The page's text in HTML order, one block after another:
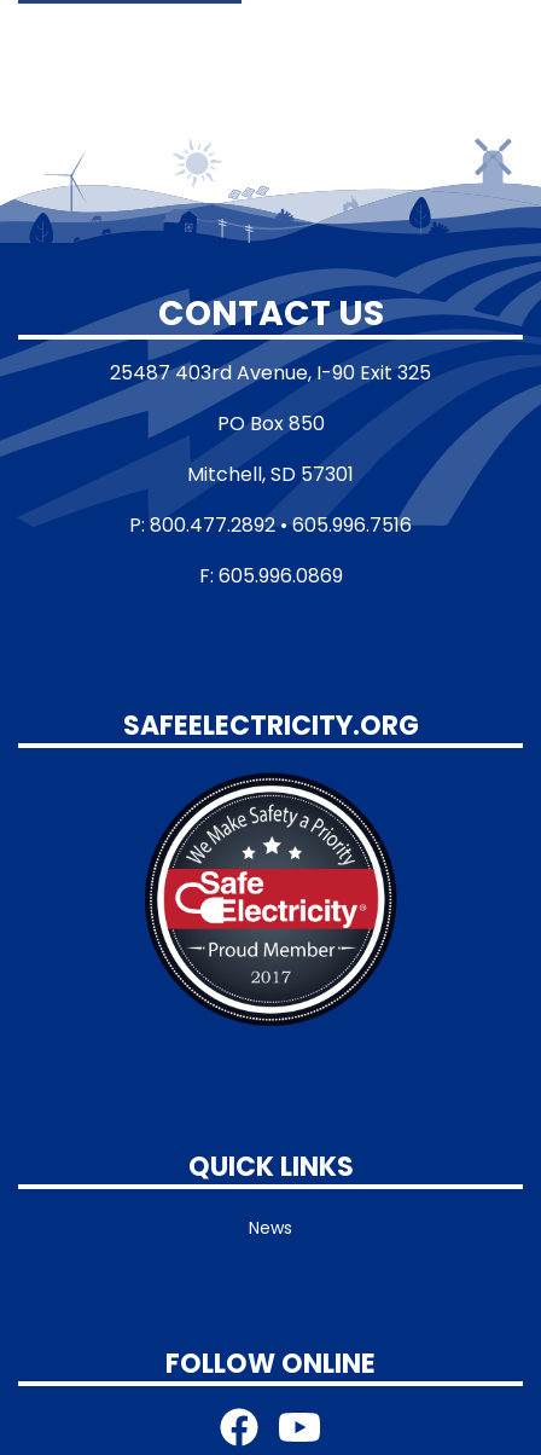
CONTACT US
25487 403rd Avenue, I-90 Exit 325
PO Box 850
Mitchell, SD 57301
P: 800.477.2892 • 605.996.7516
F: 605.996.0869
SAFEELECTRICITY.ORG
QUICK LINKS
News
FOLLOW ONLINE